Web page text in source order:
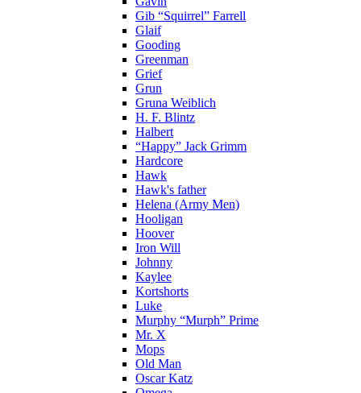
Gib “Squirrel” Farrell
Glaif
Gooding
Greenman
Grief
Grun
Gruna Weiblich
H. F. Blintz
Halbert
“Happy” Jack Grimm
Hardcore
Hawk
Hawk's father
Helena (Army Men)
Hooligan
Hoover
Iron Will
Johnny
Kaylee
Kortshorts
Luke
Murphy “Murph” Prime
Mr. X
Mops
Old Man
Oscar Katz